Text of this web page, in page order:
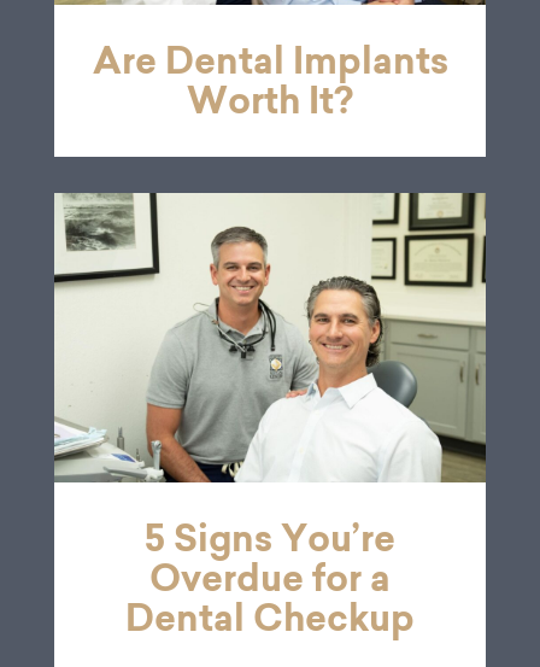
Are Dental Implants
Worth It?
5 Signs You’re
Overdue for a
Dental Checkup